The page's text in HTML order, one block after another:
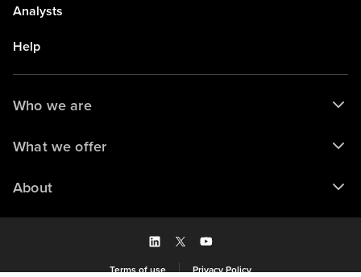
Analysts
Help
Who we are
What we offer
About
Terms of use Privacy Policy